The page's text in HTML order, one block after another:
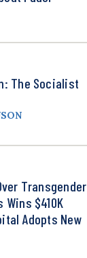
The Socialist
Transgender
$410K
Adopts New